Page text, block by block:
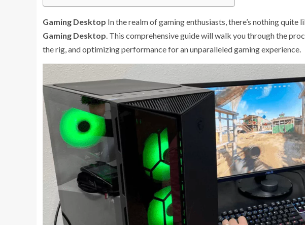
Gaming Desktop In the realm of gaming enthusiasts, there’s nothing
Gaming Desktop . This comprehensive guide will walk you through the
the rig, and optimizing performance for an unparalleled gaming experience.